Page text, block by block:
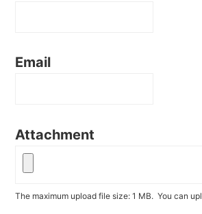
Email
Attachment
The maximum upload file size: 1 MB. You can